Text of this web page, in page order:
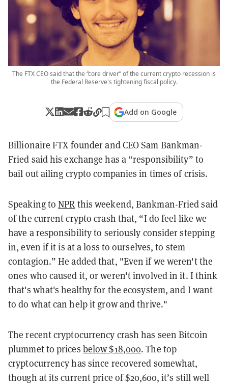
The FTX CEO said that the “core driver” of the current crypto recession is
the Federal Reserve's tightening fiscal policy.
Add on Google
Billionaire FTX founder and CEO Sam Bankman-
Fried said his exchange has a “responsibility” to
bail out ailing crypto companies in times of crisis.
Speaking toNPR this weekend, Bankman-Fried said
of the current crypto crash that, “I do feel like we
have a responsibility to seriously consider stepping
in, even if it is at a loss to ourselves, to stem
contagion.” He added that, "Even if we weren't the
ones who caused it, or weren't involved in it. I think
that's what's healthy for the ecosystem, and I want
to do what can help it grow and thrive."
The recent cryptocurrency crash has seen Bitcoin
plummet to prices below $18,000. The top
cryptocurrency has since recovered somewhat,
though at its current price of $20,600, it’s still well